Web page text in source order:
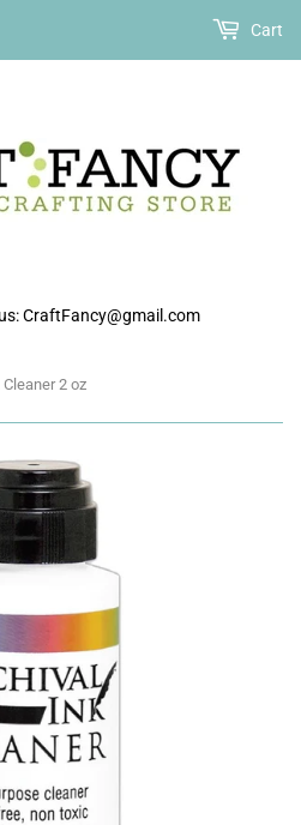
$75 within the continental US.
Cart
us: CraftFancy@gmail.com
2 oz